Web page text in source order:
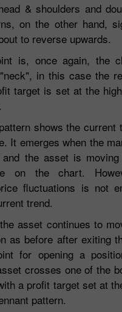
& shoulders and
on the other hand,
to reverse upwards.
is, once again, the
in this case the
target is set at the
shows the current
It emerges when the
and the asset is
on the chart.
fluctuations is not
trend.
asset continues to
as before after exiting
for opening a
crosses one of the
a profit target set at
pattern.